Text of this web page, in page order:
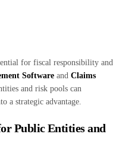
for fiscal responsibility and
Software and Claims
and risk pools can
a strategic advantage.
Public Entities and